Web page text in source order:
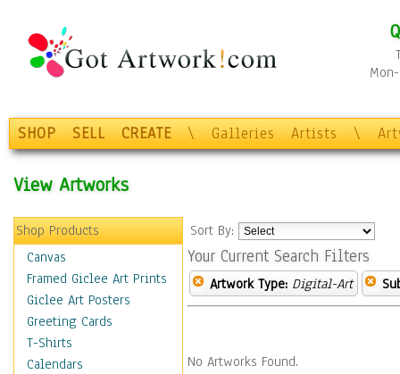
SHOP SELL CREATE \ Galleries Artists \
View Artworks
Shop Products
Canvas
Framed Giclee Art Prints
Giclee Art Posters
Greeting Cards
T-Shirts
Calendars
Sort By:
Your Current Search Filters
Artwork Type: Digital-Art
No Artworks Found.